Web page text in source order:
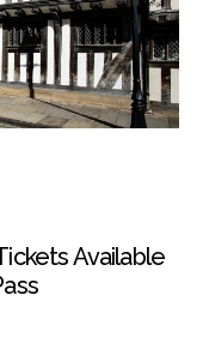
Available